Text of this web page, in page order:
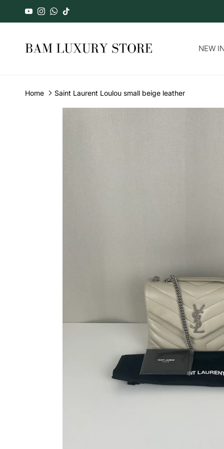
Skip to content
YouTube
Instagram
WhatsApp
TikTok
NEW
Home Saint Laurent Loulou small beige leather
Skip to product information